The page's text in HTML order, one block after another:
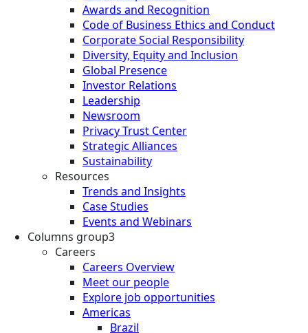
Awards and Recognition
Code of Business Ethics and Conduct
Corporate Social Responsibility
Diversity, Equity and Inclusion
Global Presence
Investor Relations
Leadership
Newsroom
Privacy Trust Center
Strategic Alliances
Sustainability
Resources
Trends and Insights
Case Studies
Events and Webinars
Columns group3
Careers
Careers Overview
Meet our people
Explore job opportunities
Americas
Brazil